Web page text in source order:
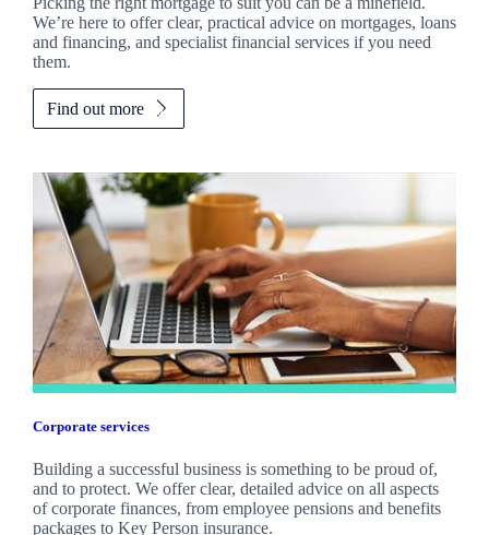
We’re here to offer clear, practical advice on mortgages, loans
and financing, and specialist financial services if you need
them.
Find out more
Corporate services
Building a successful business is something to be proud of,
and to protect. We offer clear, detailed advice on all aspects
of corporate finances, from employee pensions and benefits
packages to Key Person insurance.